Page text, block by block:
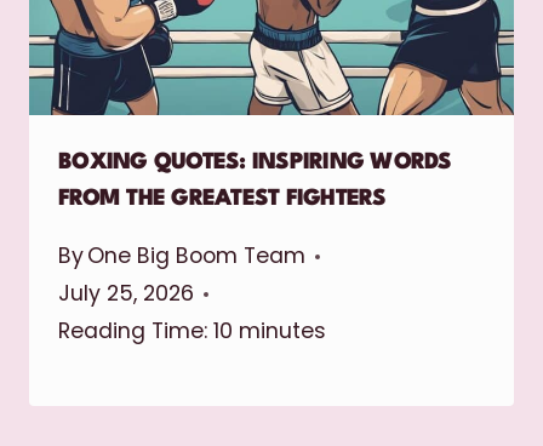
BOXING QUOTES: INSPIRING WORDS
FROM THE GREATEST FIGHTERS
ByOne Big Boom Team
July 25, 2026
Reading Time: 10 minutes